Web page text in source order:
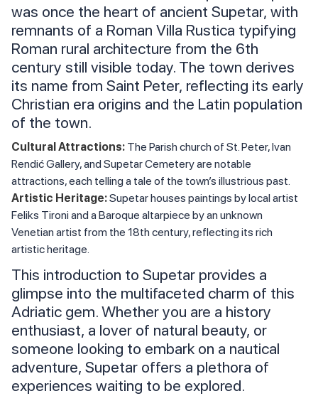
was once the heart of ancient Supetar, with
remnants of a Roman Villa Rustica typifying
Roman rural architecture from the 6th
century still visible today. The town derives
its name from Saint Peter, reflecting its early
Christian era origins and the Latin population
of the town.
Cultural Attractions: The Parish church of St. Peter, Ivan
Rendić Gallery, and Supetar Cemetery are notable
attractions, each telling a tale of the town’s illustrious past.
Artistic Heritage:Supetar houses paintings by local artist
Feliks Tironi and a Baroque altarpiece by an unknown
Venetian artist from the 18th century, reflecting its rich
artistic heritage.
This introduction to Supetar provides a
glimpse into the multifaceted charm of this
Adriatic gem. Whether you are a history
enthusiast, a lover of natural beauty, or
someone looking to embark on a nautical
adventure, Supetar offers a plethora of
experiences waiting to be explored.